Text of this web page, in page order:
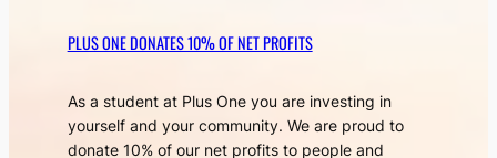
PLUS ONE DONATES 10% OF NET PROFITS
As a student at Plus One you are investing in
yourself and your community. We are proud to
donate 10% of our net profits to people and